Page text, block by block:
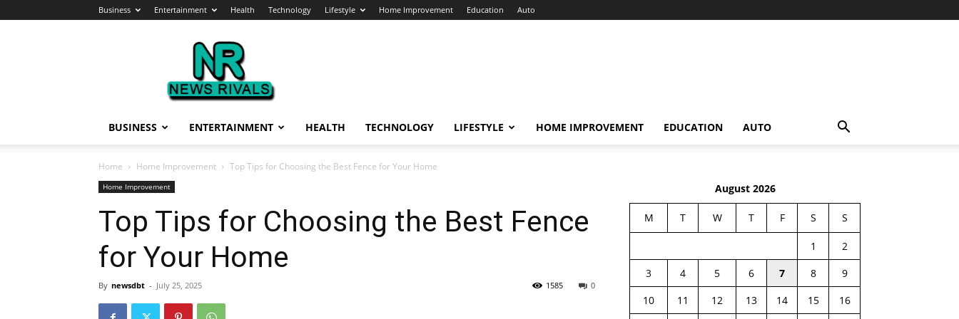
Business Entertainment Health Technology Lifestyle Home Improvement Education Auto
News
Rivals
BUSINESS ENTERTAINMENT HEALTH TECHNOLOGY LIFESTYLE HOME IMPROVEMENT EDUCATION AUTO
Home Home Improvement Top Tips for Choosing the Best Fence for Your Home
Home Improvement
Top Tips for Choosing the Best Fence
for Your Home
By newsdbt - July 25, 2025 0
1585
August 2026
M T W T F S S
1
2
3
4 5 6 7 8
9
10
11 12 13 14 15 16